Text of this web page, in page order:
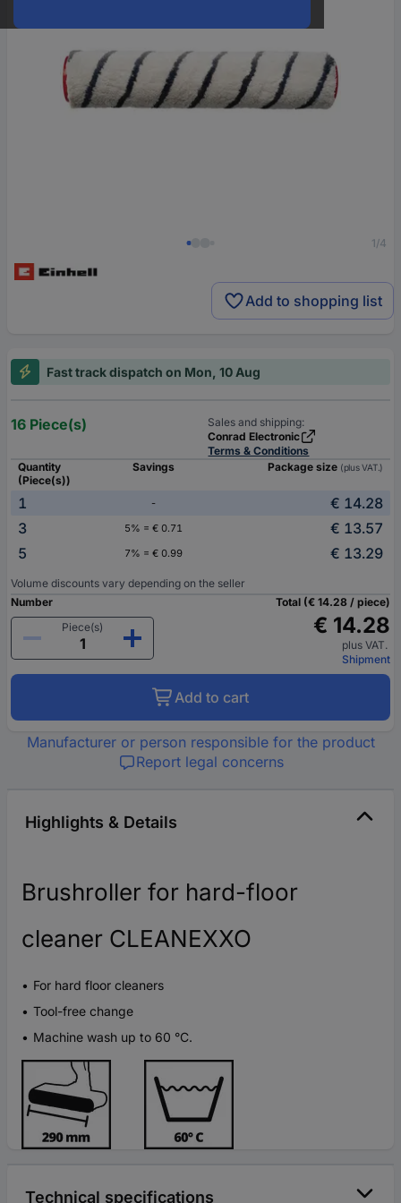
1/4
Add to shopping list
Fast track dispatch on Mon, 10 Aug
16 Piece(s)
Sales and shipping:
Conrad Electronic
Terms & Conditions
Quantity
(Piece(s))
Savings Package size (plus VAT.)
1 -
€ 14.28
3
5% = € 0.71
€ 13.57
5
7% = € 0.99 € 13.29
Volume discounts vary depending on the seller
Number
Piece(s)
Total (€ 14.28 / piece)
€ 14.28
plus VAT.
Shipment
Add to cart
Manufacturer or person responsible for the product
Report legal concerns
Highlights & Details
Brushroller for hard-floor
cleaner CLEANEXXO
For hard floor cleaners
Tool-free change
Machine wash up to 60 °C.
Technical specifications